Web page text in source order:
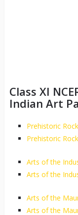
Class XI
Indian Art
Prehistoric
Prehistoric
Arts of the
Arts of the
Arts of the
Arts of the